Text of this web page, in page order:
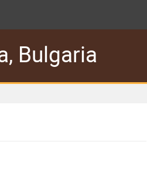
Bulgaria